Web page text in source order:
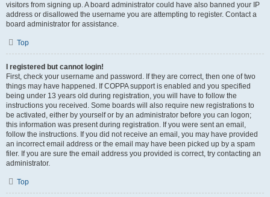
visitors from signing up. A board administrator could have also banned your IP
address or disallowed the username you are attempting to register. Contact a
board administrator for assistance.
Top
I registered but cannot login!
First, check your username and password. If they are correct, then one of two
things may have happened. If COPPA support is enabled and you specified
being under 13 years old during registration, you will have to follow the
instructions you received. Some boards will also require new registrations to
be activated, either by yourself or by an administrator before you can logon;
this information was present during registration. If you were sent an email,
follow the instructions. If you did not receive an email, you may have provided
an incorrect email address or the email may have been picked up by a spam
filer. If you are sure the email address you provided is correct, try contacting an
administrator.
Top